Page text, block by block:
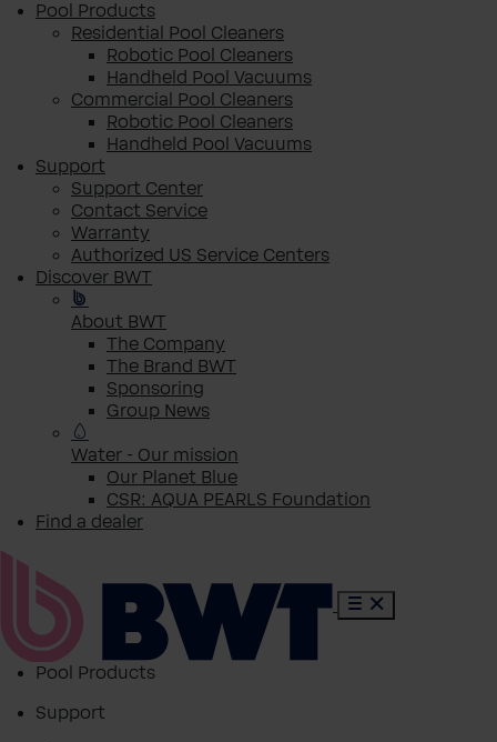
Pool Products
Residential Pool Cleaners
Robotic Pool Cleaners
Handheld Pool Vacuums
Commercial Pool Cleaners
Robotic Pool Cleaners
Handheld Pool Vacuums
Support
Support Center
Contact Service
Warranty
Authorized US Service Centers
Discover BWT
About BWT
The Company
The Brand BWT
Sponsoring
Group News
Water - Our mission
Our Planet Blue
CSR: AQUA PEARLS Foundation
Find a dealer
Pool Products
Support